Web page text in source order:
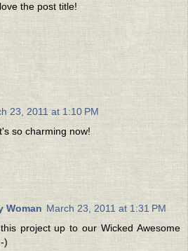
the post title!
23, 2011 at 1:10 PM
so charming now!
Woman March 23, 2011 at 1:31 PM
project up to our Wicked Awesome
)